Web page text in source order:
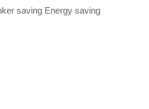
saving Energy saving